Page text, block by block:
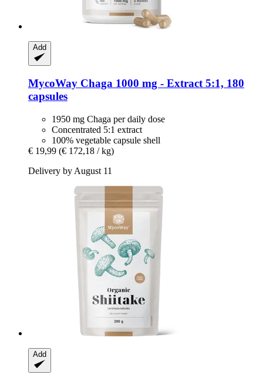
Add
MycoWay Chaga 1000 mg -​ Extract 5:1, 180
capsules
1950 mg Chaga per daily dose
Concentrated 5:1 extract
100% vegetable capsule shell
€ 19,99 (€ 172,18 / kg)
Delivery by August 11
Add